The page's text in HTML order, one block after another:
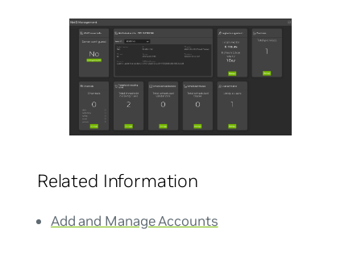
Related Information
Add and Manage Accounts